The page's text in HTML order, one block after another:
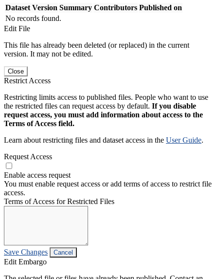
Dataset Version Summary Contributors Published on
No records found.
Edit File
This file has already been deleted (or replaced) in the current
version. It may not be edited.
Close
Restrict Access
Restricting limits access to published files. People who want to use
the restricted files can request access by default. If you disable
request access, you must add information about access to the
Terms of Access field.
Learn about restricting files and dataset access in the User Guide.
Request Access
Enable access request
You must enable request access or add terms of access to restrict file
access.
Terms of Access for Restricted Files
Save Changes Cancel
Edit Embargo